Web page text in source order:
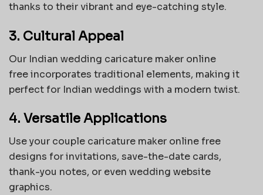
thanks to their vibrant and eye-catching style.
3. Cultural Appeal
Our Indian wedding caricature maker online
freeincorporates traditional elements, making it
perfect for Indian weddings with a modern twist.
4. Versatile Applications
Use your couple caricature maker online free
designs for invitations, save-the-date cards,
thank-you notes, or even wedding website
graphics.